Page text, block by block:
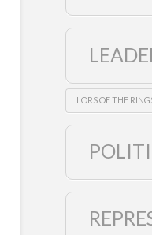
LORS OF THE